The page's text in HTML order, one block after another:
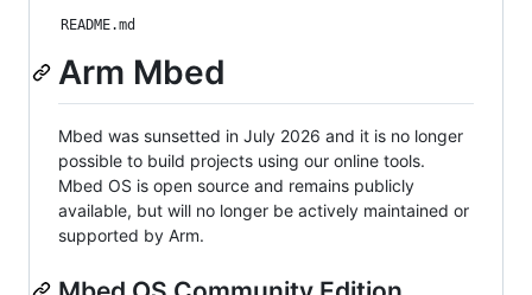
README.md
Arm Mbed
Mbed was sunsetted in July 2026 and it is no longer
possible to build projects using our online tools.
Mbed OS is open source and remains publicly
available, but will no longer be actively maintained or
supported by Arm.